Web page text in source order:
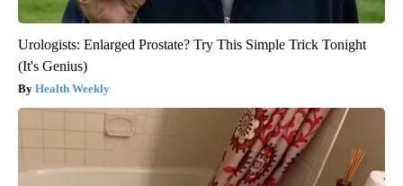
Urologists: Enlarged Prostate? Try This Simple Trick Tonight
(It's Genius)
Health Weekly